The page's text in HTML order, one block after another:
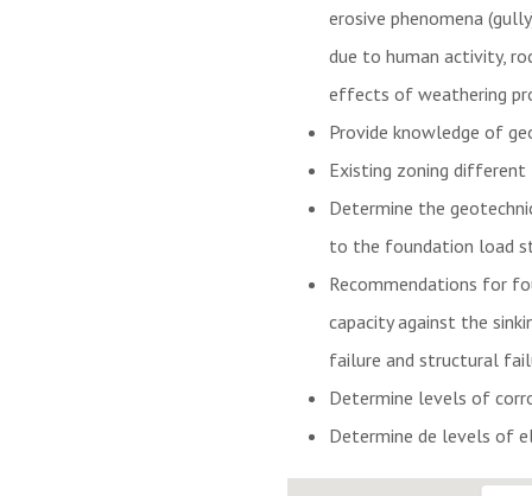
erosive phenomena
due to human activity,
effects of weathering
Provide knowledge of
Existing zoning
Determine the
to the foundation load
Recommendations for
capacity against the
failure and structural
Determine levels of
Determine de levels of